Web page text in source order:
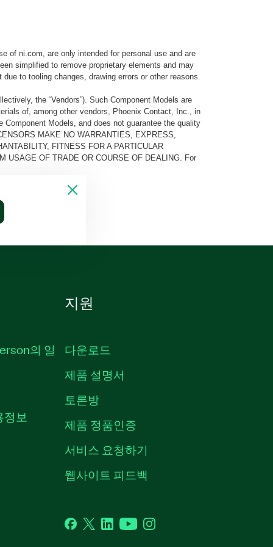
of ni.com, are only intended for personal use and are
simplified to remove proprietary elements and may
to tooling changes, drawing errors or other reasons.
the “Vendors”). Such Component Models are
of, among other vendors, Phoenix Contact, Inc., in
Models, and does not guarantee the quality
MAKE NO WARRANTIES, EXPRESS,
FITNESS FOR A PARTICULAR
USAGE OF TRADE OR COURSE OF DEALING. For
의 일
보
지원
다운로드
제품 설명서
토론방
제품 정품인증
서비스 요청하기
웹사이트 피드백
Facebook
TwitterLinkedInYouTubeInstagram